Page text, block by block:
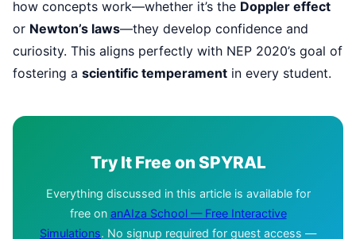
how concepts work—whether it’s the Doppler effect
or Newton’s laws—they develop confidence and
curiosity. This aligns perfectly with NEP 2020’s goal of
fostering a scientific temperament in every student.
Try It Free on SPYRAL
Everything discussed in this article is available for
free on anAIza School — Free Interactive
Simulations. No signup required for guest access —